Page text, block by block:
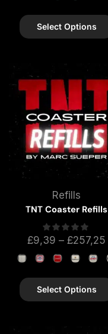
Select Options
Refills
TNT Coaster Refills
£9,39 – £257,25
Select Options